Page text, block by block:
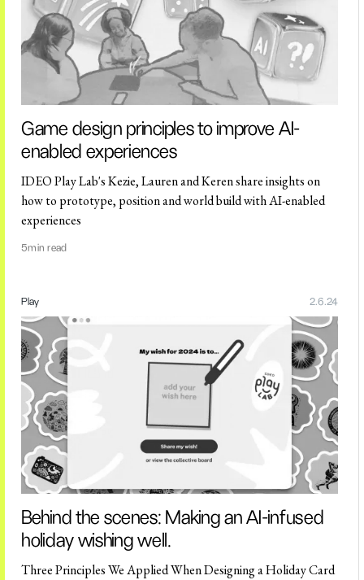
Game design principles to improve AI-
enabled experiences
IDEO Play Lab's Kezie, Lauren and Keren share insights on
how to prototype, position and world build with AI-enabled
experiences
5min read
Play 2.6.24
Behind the scenes: Making an AI-infused
holiday wishing well.
Three Principles We Applied When Designing a Holiday Card